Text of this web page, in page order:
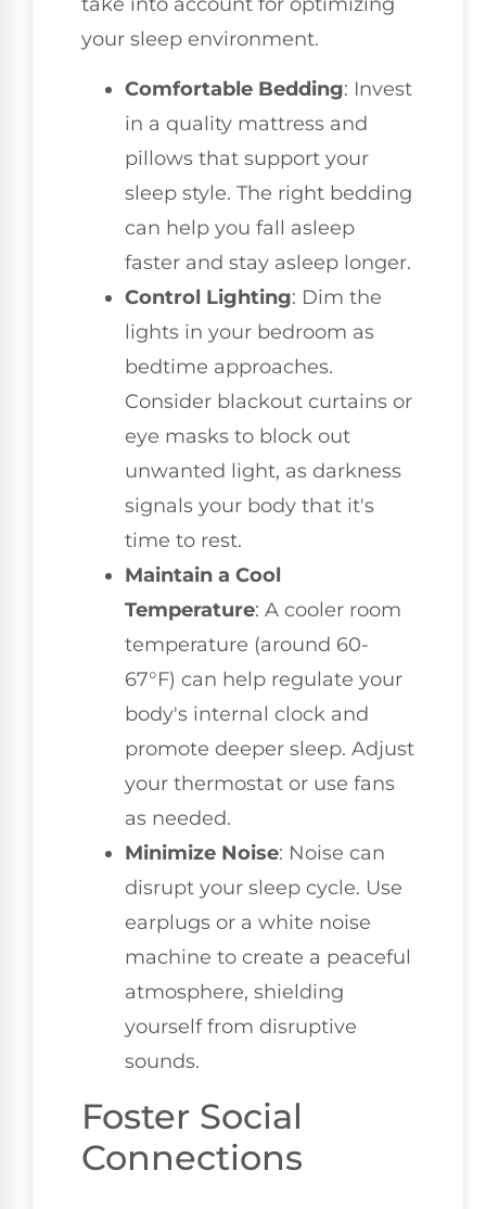
your sleep environment.
Comfortable Bedding: Invest
in a quality mattress and
pillows that support your
sleep style. The right bedding
can help you fall asleep
faster and stay asleep longer.
Control Lighting: Dim the
lights in your bedroom as
bedtime approaches.
Consider blackout curtains or
eye masks to block out
unwanted light, as darkness
signals your body that it's
time to rest.
Maintain a Cool
Temperature: A cooler room
temperature (around 60-
67°F) can help regulate your
body's internal clock and
promote deeper sleep. Adjust
your thermostat or use fans
as needed.
Minimize Noise: Noise can
disrupt your sleep cycle. Use
earplugs or a white noise
machine to create a peaceful
atmosphere, shielding
yourself from disruptive
sounds.
Foster Social
Connections